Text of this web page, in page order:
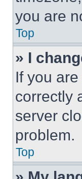
you are
Top
» I
If you
correctly
server
problem.
Top